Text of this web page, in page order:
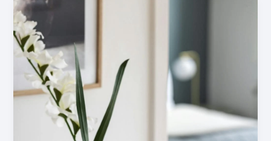
awesome
post
title
goes
here